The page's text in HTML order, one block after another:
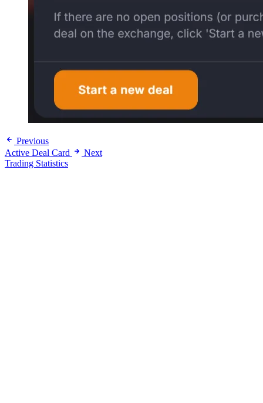
Previous
Active Deal Card
Next
Trading Statistics